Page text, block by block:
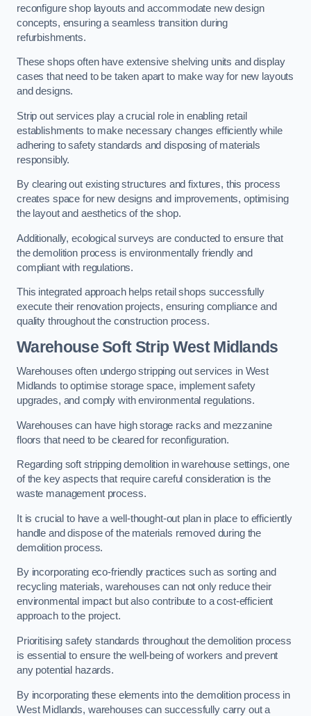
reconfigure shop layouts and accommodate new design
concepts, ensuring a seamless transition during
refurbishments.
These shops often have extensive shelving units and display
cases that need to be taken apart to make way for new layouts
and designs.
Strip out services play a crucial role in enabling retail
establishments to make necessary changes efficiently while
adhering to safety standards and disposing of materials
responsibly.
By clearing out existing structures and fixtures, this process
creates space for new designs and improvements, optimising
the layout and aesthetics of the shop.
Additionally, ecological surveys are conducted to ensure that
the demolition process is environmentally friendly and
compliant with regulations.
This integrated approach helps retail shops successfully
execute their renovation projects, ensuring compliance and
quality throughout the construction process.
WarehouseSoft Strip West Midlands
Warehouses often undergo stripping out services in West
Midlands to optimise storage space, implement safety
upgrades, and comply with environmental regulations.
Warehouses can have high storage racks and mezzanine
floors that need to be cleared for reconfiguration.
Regarding soft stripping demolition in warehouse settings, one
of the key aspects that require careful consideration is the
waste management process.
It is crucial to have a well-thought-out plan in place to efficiently
handle and dispose of the materials removed during the
demolition process.
By incorporating eco-friendly practices such as sorting and
recycling materials, warehouses can not only reduce their
environmental impact but also contribute to a cost-efficient
approach to the project.
Prioritising safety standards throughout the demolition process
is essential to ensure the well-being of workers and prevent
any potential hazards.
By incorporating these elements into the demolition process in
West Midlands, warehouses can successfully carry out a